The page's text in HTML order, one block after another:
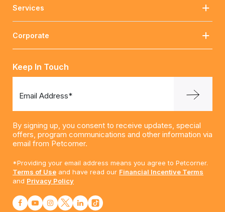
Services
Corporate
Keep In Touch
Email Address*
By signing up, you consent to receive updates, special
offers, program communications and other information via
email from Petcorner.
*Providing your email address means you agree to Petcorner.
Terms of Use and have read our Financial Incentive Terms
and Privacy Policy